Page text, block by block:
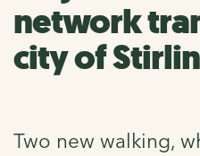
network
city of
Two new walking,